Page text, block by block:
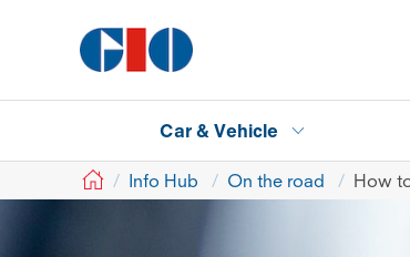
Car & Vehicle
GIO Info Hub On the road How